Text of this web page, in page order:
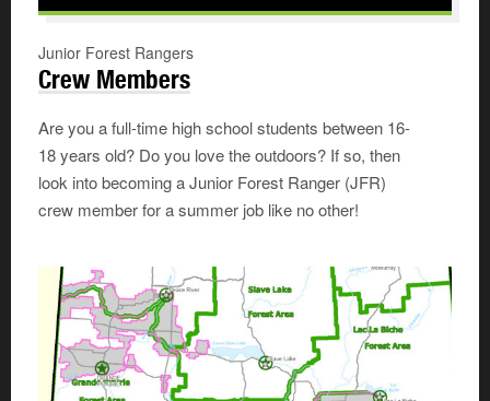
Junior Forest Rangers
Crew Members
Are you a full-time high school students between 16-
18 years old? Do you love the outdoors? If so, then
look into becoming a Junior Forest Ranger (JFR)
crew member for a summer job like no other!